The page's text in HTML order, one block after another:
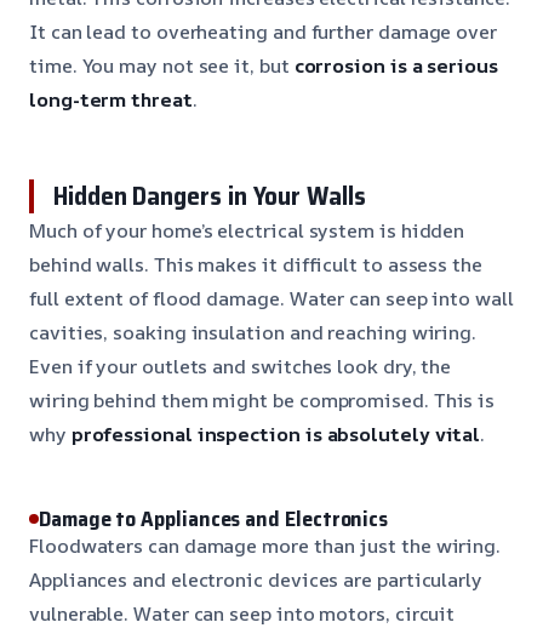
It can lead to overheating and further damage over
time. You may not see it, but corrosion is a serious
long-term threat.
Hidden Dangers in Your Walls
Much of your home’s electrical system is hidden
behind walls. This makes it difficult to assess the
full extent of flood damage. Water can seep into wall
cavities, soaking insulation and reaching wiring.
Even if your outlets and switches look dry, the
wiring behind them might be compromised. This is
why professional inspection is absolutely vital.
Damage to Appliances and Electronics
Floodwaters can damage more than just the wiring.
Appliances and electronic devices are particularly
vulnerable. Water can seep into motors, circuit